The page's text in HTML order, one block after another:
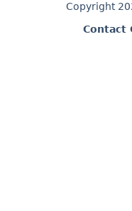
Copyright
Contact